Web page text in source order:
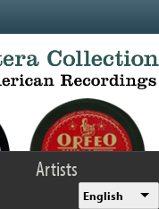
Artists
English